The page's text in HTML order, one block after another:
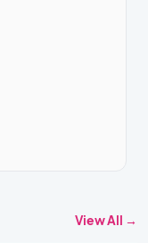
View All →